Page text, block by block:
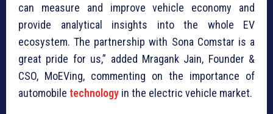
can measure and improve vehicle economy and
provide analytical insights into the whole EV
ecosystem. The partnership with Sona Comstar is a
great pride for us,” added Mragank Jain, Founder &
CSO, MoEVing, commenting on the importance of
automobile technology in the electric vehicle market.